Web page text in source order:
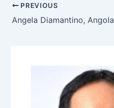
PREVIOUS
Angela Diamantino, Angola